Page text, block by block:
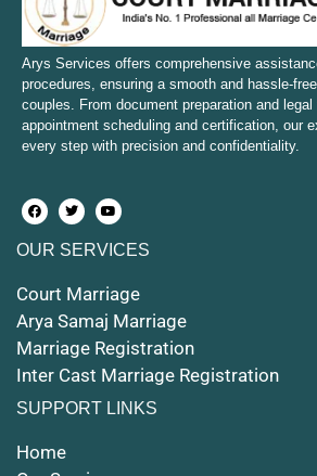
Court Marriage in Bulandshahr
Court Marriage in Mirzapur and
Court Marriage in Etawah
Court Marriage in Hapur
Court Marriage in Farrukhabad
Court Marriage in Maunath
Court Marriage in Rampur
Court Marriage in Shahjahanpur
Court Marriage in Mathura
Court Marriage in Muzaffarnagar
Arys Services offers comprehensive
procedures, ensuring a smooth and hassle-
couples. From document preparation and
appointment scheduling and certification, our
every step with precision and confidentiality.
OUR SERVICES
Court Marriage
Arya Samaj Marriage
Marriage Registration
Inter Cast Marriage Registration
SUPPORT LINKS
Home